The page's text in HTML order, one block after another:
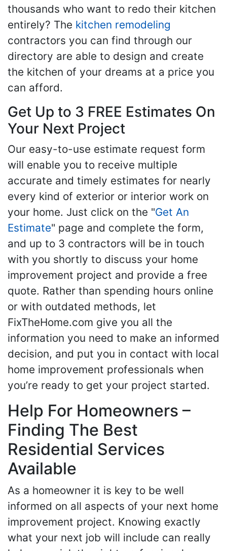
thousands who want to redo their kitchen
entirely? The kitchen remodeling
contractors you can find through our
directory are able to design and create
the kitchen of your dreams at a price you
can afford.
Get Up to 3 FREE Estimates On
Your Next Project
Our easy-to-use estimate request form
will enable you to receive multiple
accurate and timely estimates for nearly
every kind of exterior or interior work on
your home. Just click on the "Get An
Estimate" page and complete the form,
and up to 3 contractors will be in touch
with you shortly to discuss your home
improvement project and provide a free
quote. Rather than spending hours online
or with outdated methods, let
FixTheHome.com give you all the
information you need to make an informed
decision, and put you in contact with local
home improvement professionals when
you’re ready to get your project started.
Help For Homeowners –
Finding The Best
Residential Services
Available
As a homeowner it is key to be well
informed on all aspects of your next home
improvement project. Knowing exactly
what your next job will include can really